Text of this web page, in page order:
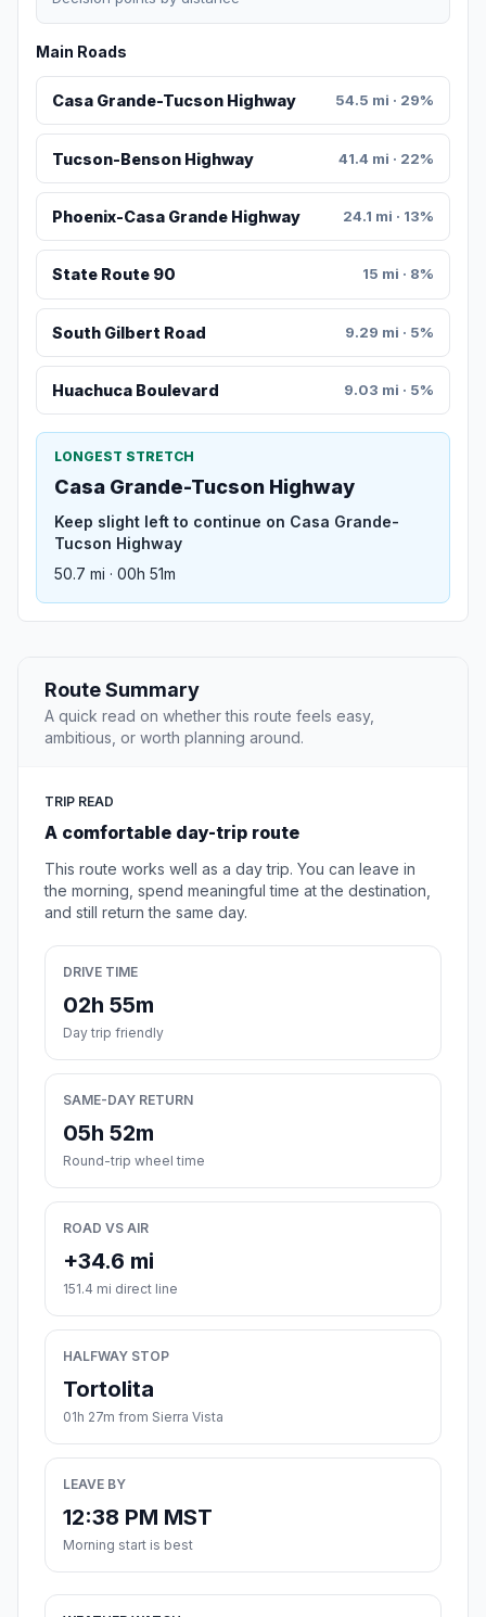
Main Roads
Casa Grande-Tucson Highway 54.5 mi · 29%
Tucson-Benson Highway 41.4 mi · 22%
Phoenix-Casa Grande Highway 24.1 mi · 13%
State Route 90 15 mi · 8%
South Gilbert Road 9.29 mi · 5%
Huachuca Boulevard 9.03 mi · 5%
LONGEST STRETCH
Casa Grande-Tucson Highway
Keep slight left to continue on Casa Grande-
Tucson Highway
50.7 mi · 00h 51m
Route Summary
A quick read on whether this route feels easy,
ambitious, or worth planning around.
TRIP READ
A comfortable day-trip route
This route works well as a day trip. You can leave in
the morning, spend meaningful time at the destination,
and still return the same day.
DRIVE TIME
02h 55m
Day trip friendly
SAME-DAY RETURN
05h 52m
Round-trip wheel time
ROAD VS AIR
+34.6 mi
151.4 mi direct line
HALFWAY STOP
Tortolita
01h 27m from Sierra Vista
LEAVE BY
12:38 PM MST
Morning start is best